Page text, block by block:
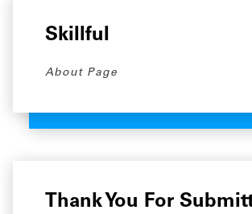
Skillful
About Page
Thank You For